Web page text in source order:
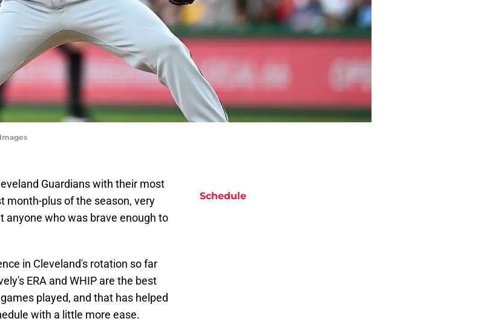
Guardians with their most
month-plus of the season, very
anyone who was brave enough to
in Cleveland's rotation so far
ERA and WHIP are the best
played, and that has helped
with a little more ease.
Schedule